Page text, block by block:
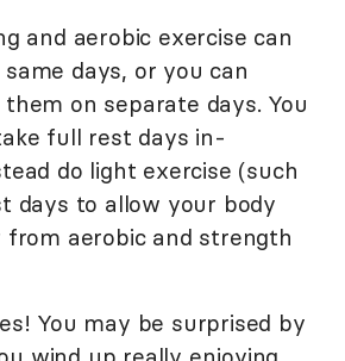
and aerobic exercise can
days, or you can
on separate days. You
full rest days in-
do light exercise (such
days to allow your body
aerobic and strength
You may be surprised by